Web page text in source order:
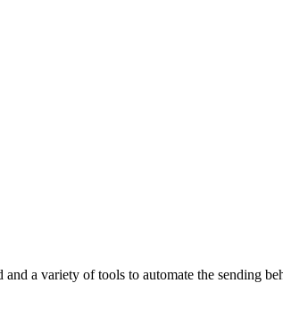
a variety of tools to automate the sending